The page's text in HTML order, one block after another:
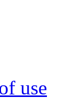
use